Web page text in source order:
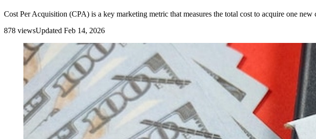
Cost Per Acquisition (CPA) is a key marketing metric that measures the total cost to acquire one
878 viewsUpdated Feb 14, 2026